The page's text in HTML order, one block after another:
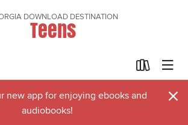
DOWNLOAD DESTINATION
Teens
new app for enjoying ebooks and
audiobooks!
×